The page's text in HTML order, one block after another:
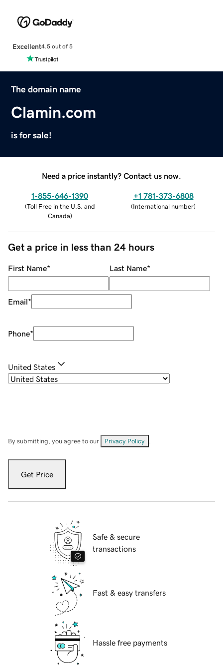
Excellent4.5 out of 5
The domain name
Clamin.com
is for sale!
Need a price instantly? Contact us now.
1-855-646-1390
(Toll Free in the U.S. and
Canada)
+1 781-373-6808
(International number)
Get a price in less than 24 hours
First Name* Last Name*
Email*
Phone*
United States
By submitting, you agree to our Privacy Policy
Get Price
Safe & secure
transactions
Fast & easy transfers
Hassle free payments